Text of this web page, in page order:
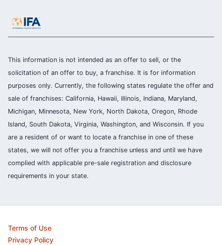
This information is not intended as an offer to sell, or the
solicitation of an offer to buy, a franchise. It is for information
purposes only. Currently, the following states regulate the offer and
sale of franchises: California, Hawaii, Illinois, Indiana, Maryland,
Michigan, Minnesota, New York, North Dakota, Oregon, Rhode
Island, South Dakota, Virginia, Washington, and Wisconsin. If you
are a resident of or want to locate a franchise in one of these
states, we will not offer you a franchise unless and until we have
complied with applicable pre-sale registration and disclosure
requirements in your state.
Terms of Use
Privacy Policy